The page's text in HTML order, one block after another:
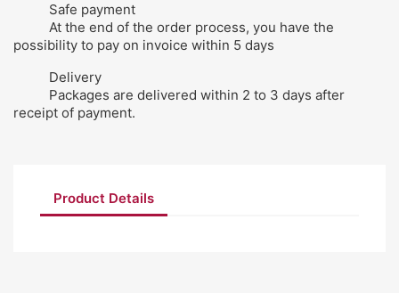
Safe payment
At the end of the order process, you have the
possibility to pay on invoice within 5 days
Delivery
Packages are delivered within 2 to 3 days after
receipt of payment.
Product Details